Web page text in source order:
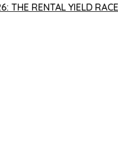
THE RENTAL YIELD